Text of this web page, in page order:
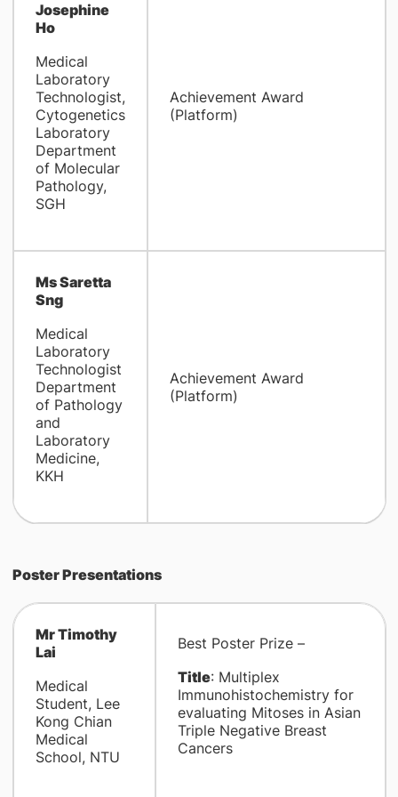
Josephine
Ho
Medical
Laboratory
Technologist,
Cytogenetics
Laboratory
Department
of Molecular
Pathology,
SGH
Achievement Award
(Platform)
Ms Saretta
Sng
Medical
Laboratory
Technologist
Department
of Pathology
and
Laboratory
Medicine,
KKH
Achievement Award
(Platform)
Poster Presentations
Mr Timothy
Lai
Medical
Student, Lee
Kong Chian
Medical
School, NTU
Best Poster Prize –
Title: Multiplex
Immunohistochemistry for
evaluating Mitoses in Asian
Triple Negative Breast
Cancers